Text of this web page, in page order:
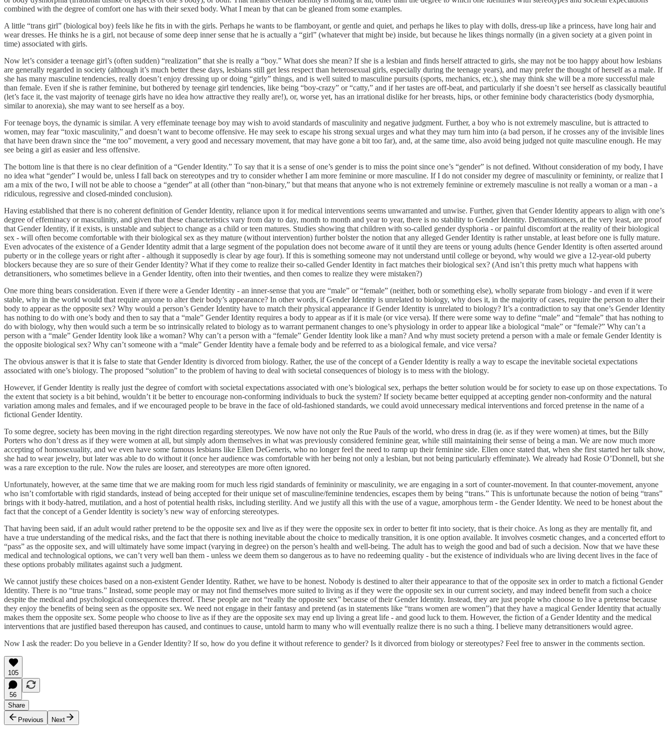
combined with the degree of comfort one has with their sexed body. What I mean by that can be gleaned from some examples.
A little “trans girl” (biological boy) feels like he fits in with the girls. Perhaps he wants to be flamboyant, or gentle and quiet, and perhaps he likes to play with dolls, dress-up like a princess, have long hair and
wear dresses. He thinks he is a girl, not because of some deep inner sense that he is actually a “girl” (whatever that might be) inside, but because he likes things normally (in a given society at a given point in
time) associated with girls.
Now let’s consider a teenage girl’s (often sudden) “realization” that she is really a “boy.” What does she mean? If she is a lesbian and finds herself attracted to girls, she may not be too happy about how lesbians
are generally regarded in society (although it’s much better these days, lesbians still get less respect than heterosexual girls, especially during the teenage years), and may prefer the thought of herself as a male. If
she has many masculine tendencies, really doesn’t enjoy dressing up or doing “girly” things, and is well suited to masculine pursuits (sports, mechanics, etc.), she may think she will be a more successful male
than female. Even if she is rather feminine, but bothered by teenage girl tendencies, like being “boy-crazy” or “catty,” and if her tastes are off-beat, and particularly if she doesn’t see herself as classically beautiful
(let’s face it, the vast majority of teenage girls have no idea how attractive they really are!), or, worse yet, has an irrational dislike for her breasts, hips, or other feminine body characteristics (body dysmorphia,
similar to anorexia), she may want to see herself as a boy.
For teenage boys, the dynamic is similar. A very effeminate teenage boy may wish to avoid standards of masculinity and negative judgment. Further, a boy who is not extremely masculine, but is attracted to
women, may fear “toxic masculinity,” and doesn’t want to become offensive. He may seek to escape his strong sexual urges and what they may turn him into (a bad person, if he crosses any of the invisible lines
that have been drawn since the “me too” movement, a very good and necessary movement, that may have gone a bit too far), and, at the same time, also avoid being judged not quite masculine enough. He may
see being a girl as easier and less offensive.
The bottom line is that there is no clear definition of a “Gender Identity.” To say that it is a sense of one’s gender is to miss the point since one’s “gender” is not defined. Without consideration of my body, I have
no idea what “gender” I would be, unless I fall back on stereotypes and try to consider whether I am more feminine or more masculine. If I do not consider my degree of masculinity or femininty, or realize that I
am a mix of the two, I will not be able to choose a “gender” at all (other than “non-binary,” but that means that anyone who is not extremely feminine or extremely masculine is not really a woman or a man - a
ridiculous, regressive and closed-minded conclusion).
Having established that there is no coherent definition of Gender Identity, reliance upon it for medical interventions seems unwarranted and unwise. Further, given that Gender Identity appears to align with one’s
degree of effeminacy or masculinity, and given that these characteristics vary from day to day, month to month and year to year, there is no stability to Gender Identity. Detransitioners, at the very least, are proof
that Gender Identity, if it exists, is unstable and subject to change as a child or teen matures. Studies showing that children with so-called gender dysphoria - or painful discomfort at the reality of their biological
sex - will often become comfortable with their biological sex as they mature (without intervention) further bolster the notion that any alleged Gender Identity is rather unstable, at least before one is fully mature.
Even advocates of the existence of a Gender Identity admit that a large segment of the population does not become aware of it until they are teens or young adults (hence Gender Identity is often asserted around
puberty or in the college years or right after - although it supposedly is clear by age four). If this is something someone may not understand until college or beyond, why would we give a 12-year-old puberty
blockers because they are so sure of their Gender Identity? What if they come to realize their so-called Gender Identity in fact matches their biological sex? (And isn’t this pretty much what happens with
detransitioners, who sometimes believe in a Gender Identity, often into their twenties, and then comes to realize they were mistaken?)
One more thing bears consideration. Even if there were a Gender Identity - an inner-sense that you are “male” or “female” (neither, both or something else), wholly separate from biology - and even if it were
stable, why in the world would that require anyone to alter their body’s appearance? In other words, if Gender Identity is unrelated to biology, why does it, in the majority of cases, require the person to alter their
body to appear as the opposite sex? Why would a person’s Gender Identity have to match their physical appearance if Gender Identity is unrelated to biology? It’s a contradiction to say that one’s Gender Identity
has nothing to do with one’s body and then to say that a “male” Gender Identity requires a body to appear as if it is male (or vice versa). If there were some way to define “male” and “female” that has nothing to
do with biology, why then would such a term be so intrinsically related to biology as to warrant permanent changes to one’s physiology in order to appear like a biological “male” or “female?” Why can’t a
person with a “male” Gender Identity look like a woman? Why can’t a person with a “female” Gender Identity look like a man? And why must society pretend a person with a male or female Gender Identity is
the opposite biological sex? Why can’t someone with a “male” Gender Identity have a female body and be referred to as a biological female, and vice versa?
The obvious answer is that it is false to state that Gender Identity is divorced from biology. Rather, the use of the concept of a Gender Identity is really a way to escape the inevitable societal expectations
associated with one’s biology. The proposed “solution” to the problem of having to deal with societal consequences of biology is to mess with the biology.
However, if Gender Identity is really just the degree of comfort with societal expectations associated with one’s biological sex, perhaps the better solution would be for society to ease up on those expectations. To
the extent that society is a bit behind, wouldn’t it be better to encourage non-conforming individuals to buck the system? If society became better equipped at accepting gender non-conformity and the natural
variation among males and females, and if we encouraged people to be brave in the face of old-fashioned standards, we could avoid unnecessary medical interventions and forced pretense in the name of a
fictional Gender Identity.
To some degree, society has been moving in the right direction regarding stereotypes. We now have not only the Rue Pauls of the world, who dress in drag (ie. as if they were women) at times, but the Billy
Porters who don’t dress as if they were women at all, but simply adorn themselves in what was previously considered feminine gear, while still maintaining their sense of being a man. We are now much more
accepting of homosexuality, and we even have some famous lesbians like Ellen DeGeneris, who no longer feel the need to ramp up their feminine side. Ellen once stated that, when she first started her talk show,
she had to wear jewelry, but later was able to do without it (once her audience was comfortable with her being not only a lesbian, but not being particularly effeminate). We already had Rosie O’Donnell, but she
was a rare exception to the rule. Now the rules are looser, and stereotypes are more often ignored.
Unfortunately, however, at the same time that we are making room for much less rigid standards of femininity or masculinity, we are engaging in a sort of counter-movement. In that counter-movement, anyone
who isn’t comfortable with rigid standards, instead of being accepted for their unique set of masculine/feminine tendencies, escapes them by being “trans.” This is unfortunate because the notion of being “trans”
brings with it body-hatred, mutilation, and a host of potential health risks, including sterility. And we justify all this with the use of a vague, amorphous term - the Gender Identity. We need to be honest about the
fact that the concept of a Gender Identity is society’s new way of enforcing stereotypes.
That having been said, if an adult would rather pretend to be the opposite sex and live as if they were the opposite sex in order to better fit into society, that is their choice. As long as they are mentally fit, and
have a true understanding of the medical risks, and the fact that there is nothing inevitable about the choice to medically transition, it is one option available. It involves cosmetic changes, and a concerted effort to
“pass” as the opposite sex, and will ultimately have some impact (varying in degree) on the person’s health and well-being. The adult has to weigh the good and bad of such a decision. Now that we have these
medical and technological options, we can’t very well ban them - unless we deem them so dangerous as to have no redeeming quality - but the existence of individuals who are living decent lives in the face of
these options probably militates against such a judgment.
We cannot justify these choices based on a non-existent Gender Identity. Rather, we have to be honest. Nobody is destined to alter their appearance to that of the opposite sex in order to match a fictional Gender
Identity. There is no “true trans.” Instead, some people may or may not find themselves more suited to living as if they were the opposite sex in our current society, and may indeed benefit from such a choice
despite the medical and psychological consequences thereof. These people are not “really the opposite sex” because of their Gender Identity. Instead, they are just people who choose to live a pretense because
they enjoy the benefits of being seen as the opposite sex. We need not engage in their fantasy and pretend (as in statements like “trans women are women”) that they have a magical Gender Identity that actually
makes them the opposite sex. Some people who choose to live as if they are the opposite sex may end up living a great life - and good luck to them. However, the fiction of a Gender Identity and the medical
interventions that are justified based thereupon has caused, and continues to cause, untold harm to many who will eventually realize there is no such a thing. I believe many detransitioners would agree.
Now I ask the reader: Do you believe in a Gender Identity? If so, how do you define it without reference to gender? Is it divorced from biology or stereotypes? Feel free to answer in the comments section.
105
56
Share
Previous
Next